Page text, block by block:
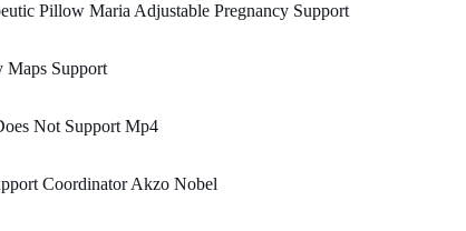
Pillow Maria Adjustable Pregnancy Support
Maps Support
Not Support Mp4
Coordinator Akzo Nobel